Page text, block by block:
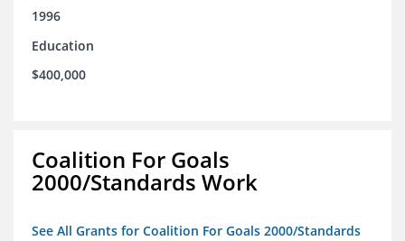
1996
Education
$400,000
Coalition For Goals
2000/Standards Work
See All Grants for Coalition For Goals 2000/Standards